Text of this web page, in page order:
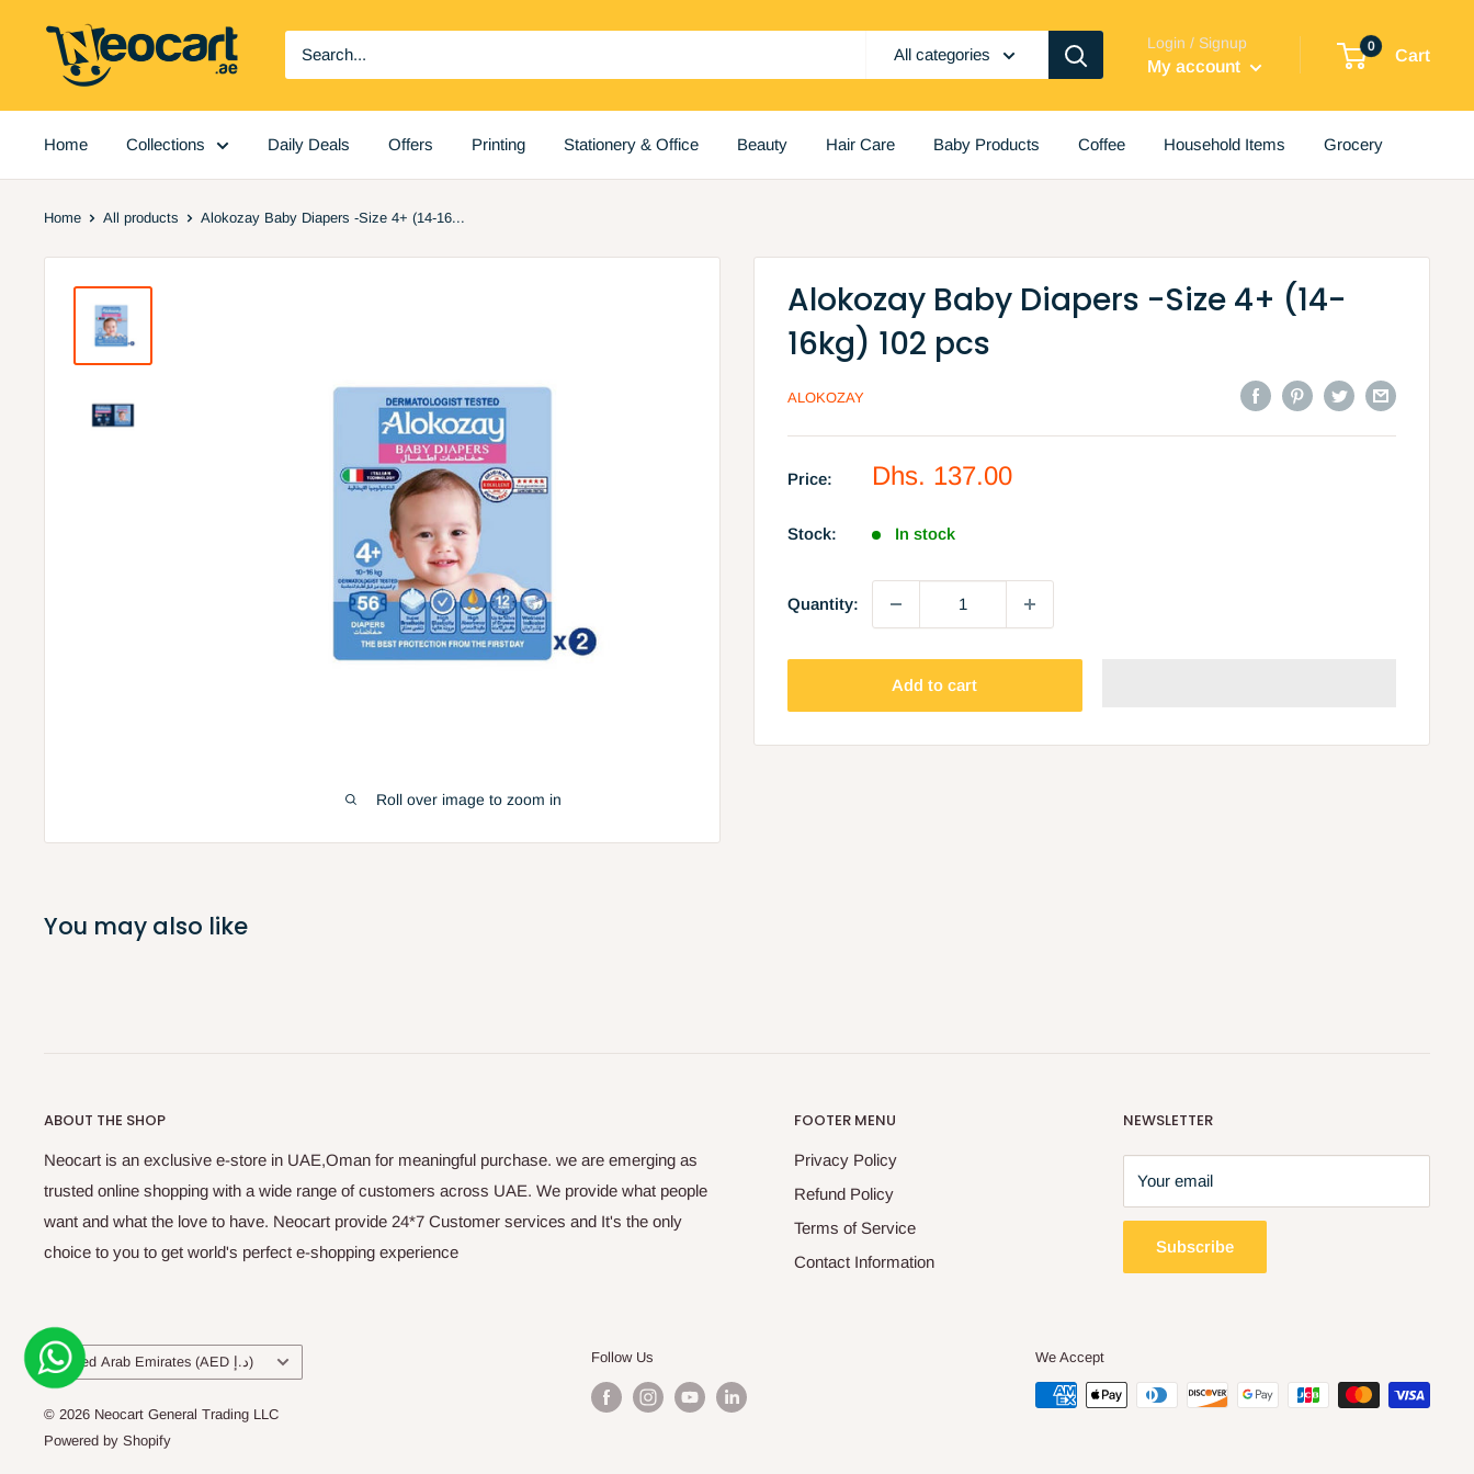
Neocart
General
All categories
Login / Signup
My account
0
Cart
Home Collections Daily Deals Offers Printing Stationery & Office Beauty Hair Care Baby Products Coffee Household Items Grocery
Home All products Alokozay Baby Diapers -Size 4+ (14-16...
Roll over image to zoom in
Alokozay Baby Diapers -Size 4+ (14-
16kg) 102 pcs
ALOKOZAY
Price:
Sale
Dhs. 137.00
Stock: In stock
Quantity:
Add to cart
You may also like
ABOUT THE SHOP
Neocart is an exclusive e-store in UAE,Oman for meaningful purchase. we are emerging as
trusted online shopping with a wide range of customers across UAE. We provide what people
want and what the love to have. Neocart provide 24*7 Customer services and It's the only
choice to you to get world's perfect e-shopping experience
FOOTER MENU
Privacy Policy
Refund Policy
Terms of Service
Contact Information
NEWSLETTER
Your email
Subscribe
Country/region United Arab Emirates (AED د.إ)
© 2026 Neocart General Trading LLC
Powered by Shopify
Follow Us We Accept